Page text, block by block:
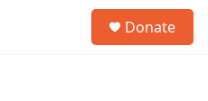
Donate